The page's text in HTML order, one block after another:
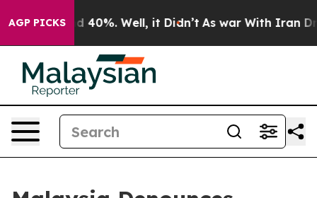
AGP PICKS
Around 40%. Well, it Didn’t As war With Iran